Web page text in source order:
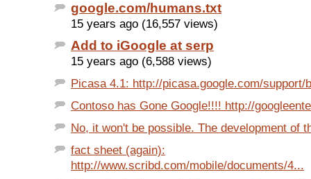
google.com/humans.txt
15 years ago (16,557 views)
Add to iGoogle at serp
15 years ago (6,588 views)
Picasa 4.1: http://picasa.google.com/support/
Contoso has Gone Google!!!! http://
No, it won't be possible. The development of
fact sheet (again):
http://www.scribd.com/mobile/documents/4...